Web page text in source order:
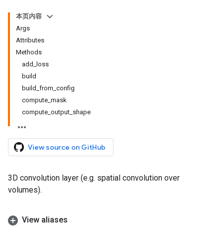
本页内容
Args
Attributes
Methods
add_loss
build
build_from_config
compute_mask
compute_output_shape
View source on GitHub
3D convolution layer (e.g. spatial convolution over
volumes).
View aliases